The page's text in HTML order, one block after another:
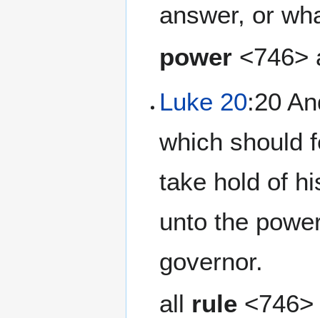
answer, or
power <746>
Luke 20:20
which should
take hold of
unto the
governor.
all rule